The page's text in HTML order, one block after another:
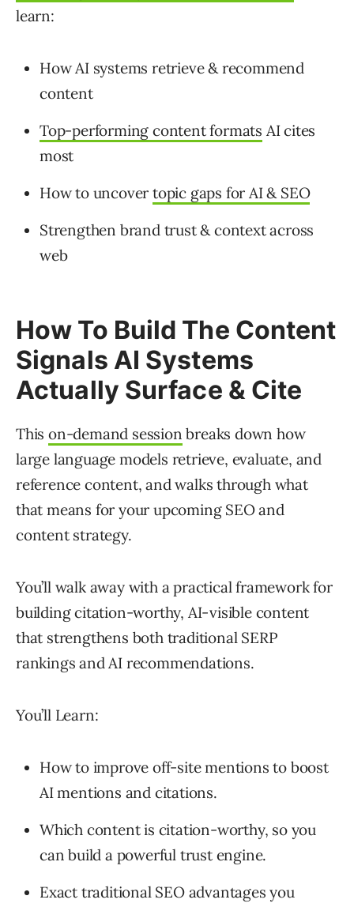
learn:
How AI systems retrieve & recommend
content
Top-performing content formats AI cites
most
How to uncovertopic gaps for AI & SEO
Strengthen brand trust & context across
web
How To Build The Content
Signals AI Systems
Actually Surface & Cite
This on-demand session breaks down how
large language models retrieve, evaluate, and
reference content, and walks through what
that means for your upcoming SEO and
content strategy.
You’ll walk away with a practical framework for
building citation-worthy, AI-visible content
that strengthens both traditional SERP
rankings and AI recommendations.
You’ll Learn:
How to improve off-site mentions to boost
AI mentions and citations.
Which content is citation-worthy, so you
can build a powerful trust engine.
Exact traditional SEO advantages you